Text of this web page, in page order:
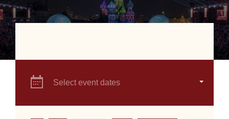
Select event dates